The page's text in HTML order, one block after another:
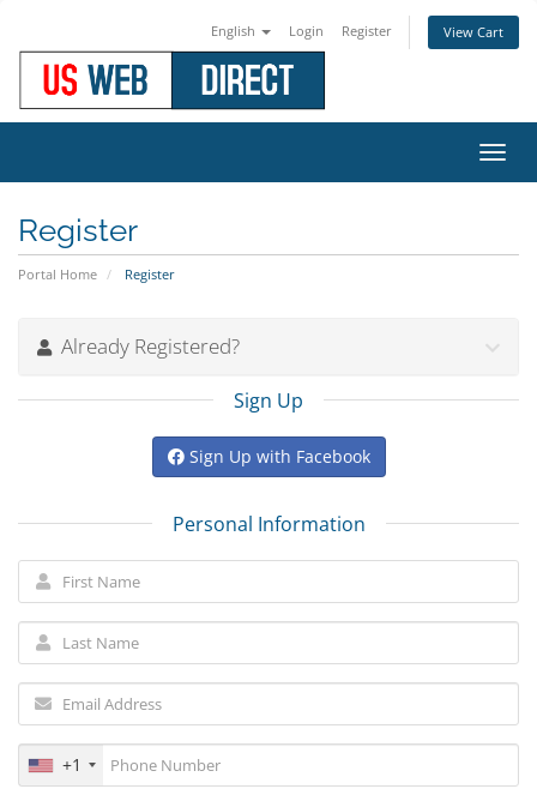
English Login Register View Cart
Register
Portal Home Register
Already Registered?
Sign Up
Sign Up with Facebook
Personal Information
+1